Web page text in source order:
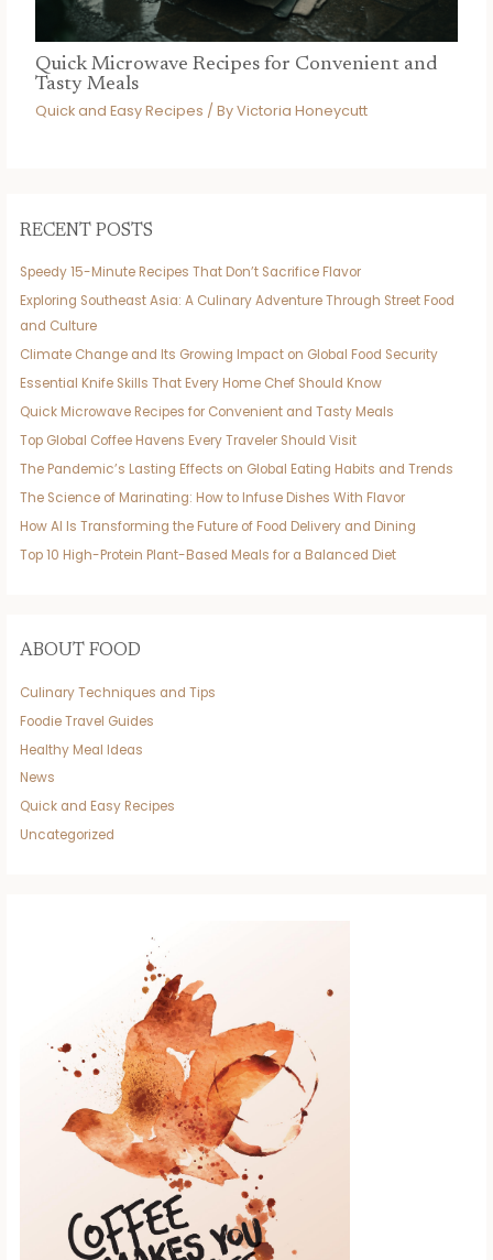
Quick Microwave Recipes for Convenient and
Tasty Meals
Quick and Easy Recipes / ByVictoria Honeycutt
RECENT POSTS
Speedy 15-Minute Recipes That Don’t Sacrifice Flavor
Exploring Southeast Asia: A Culinary Adventure Through Street Food
and Culture
Climate Change and Its Growing Impact on Global Food Security
Essential Knife Skills That Every Home Chef Should Know
Quick Microwave Recipes for Convenient and Tasty Meals
Top Global Coffee Havens Every Traveler Should Visit
The Pandemic’s Lasting Effects on Global Eating Habits and Trends
The Science of Marinating: How to Infuse Dishes With Flavor
How AI Is Transforming the Future of Food Delivery and Dining
Top 10 High-Protein Plant-Based Meals for a Balanced Diet
ABOUT FOOD
Culinary Techniques and Tips
Foodie Travel Guides
Healthy Meal Ideas
News
Quick and Easy Recipes
Uncategorized